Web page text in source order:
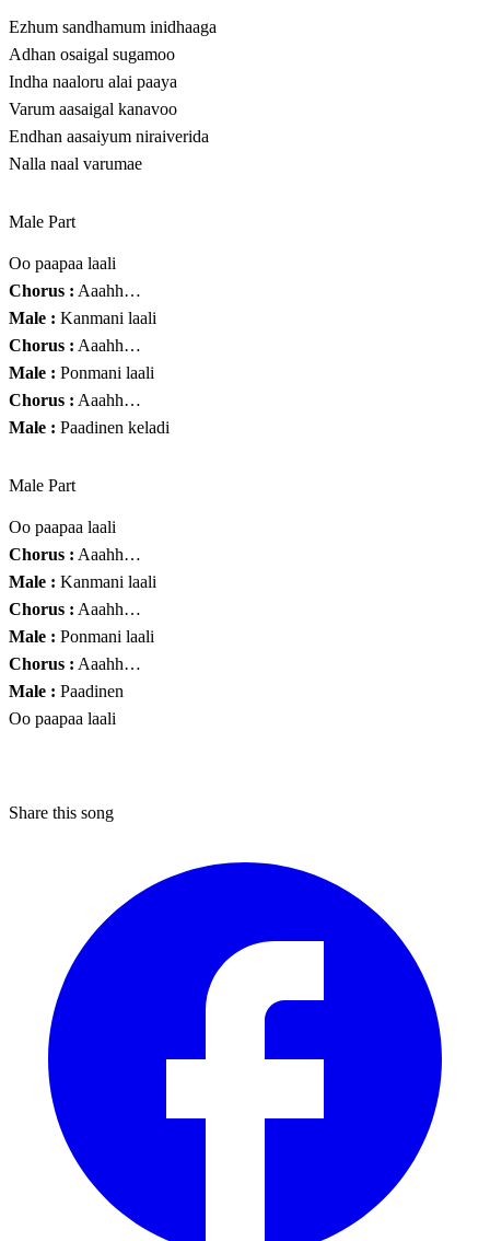
Ezhum sandhamum inidhaaga
Adhan osaigal sugamoo
Indha naaloru alai paaya
Varum aasaigal kanavoo
Endhan aasaiyum niraiverida
Nalla naal varumae
Male Part
Oo paapaa laali
Chorus : Aaahh…
Male : Kanmani laali
Chorus : Aaahh…
Male : Ponmani laali
Chorus : Aaahh…
Male : Paadinen keladi
Male Part
Oo paapaa laali
Chorus : Aaahh…
Male : Kanmani laali
Chorus : Aaahh…
Male : Ponmani laali
Chorus : Aaahh…
Male : Paadinen
Oo paapaa laali
Share this song